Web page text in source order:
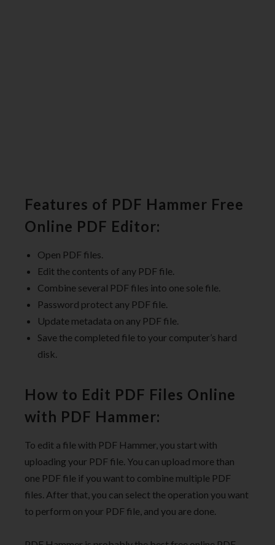
Features of PDF Hammer Free
Online PDF Editor:
Open PDF files.
Edit the contents of any PDF file.
Combine several PDF files into one sole file.
Password protect any PDF file.
Update metadata on any PDF file.
Save the completed file to your computer’s hard
disk.
How to Edit PDF Files Online
with PDF Hammer:
To edit a file with PDF Hammer, you start with
uploading your PDF file. You can upload more than
one PDF file if you want to combine multiple PDF
files. After that, you can select the operation you want
to perform on your PDF file, and you are done.